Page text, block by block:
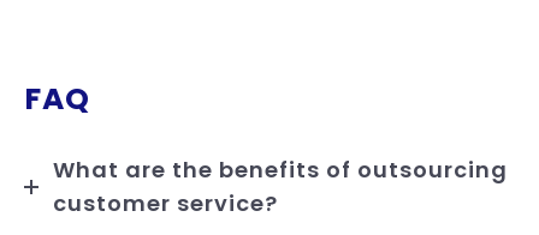
FAQ
What are the benefits of outsourcing
customer service?